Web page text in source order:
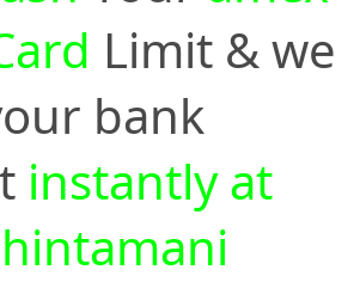
Limit & we
bank
instantly at